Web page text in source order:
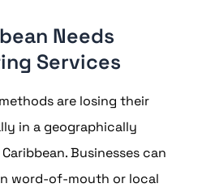
Needs
Services
are losing their
in a geographically
Businesses can
word-of-mouth or local